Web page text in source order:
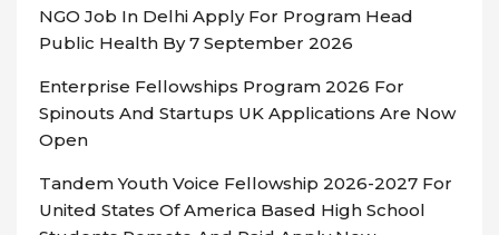
NGO Job In Delhi Apply For Program Head
Public Health By 7 September 2026
Enterprise Fellowships Program 2026 For
Spinouts And Startups UK Applications Are Now
Open
Tandem Youth Voice Fellowship 2026-2027 For
United States Of America Based High School